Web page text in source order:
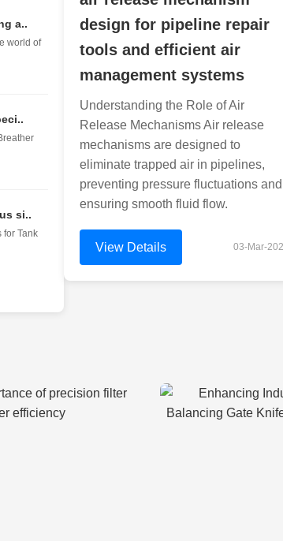
a..
world of
si..
for Tank
design for pipeline repair
tools and efficient air
management systems
Understanding the Role of Air
Release Mechanisms Air release
mechanisms are designed to
eliminate trapped air in pipelines,
preventing pressure fluctuations and
ensuring smooth fluid flow.
View Details 03-Mar-